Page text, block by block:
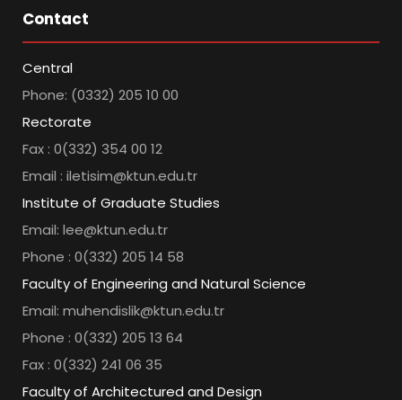
Contact
Central
Phone: (0332) 205 10 00
Rectorate
Fax : 0(332) 354 00 12
Email : iletisim@ktun.edu.tr
Institute of Graduate Studies
Email: lee@ktun.edu.tr
Phone : 0(332) 205 14 58
Faculty of Engineering and Natural Science
Email: muhendislik@ktun.edu.tr
Phone : 0(332) 205 13 64
Fax : 0(332) 241 06 35
Faculty of Architectured and Design